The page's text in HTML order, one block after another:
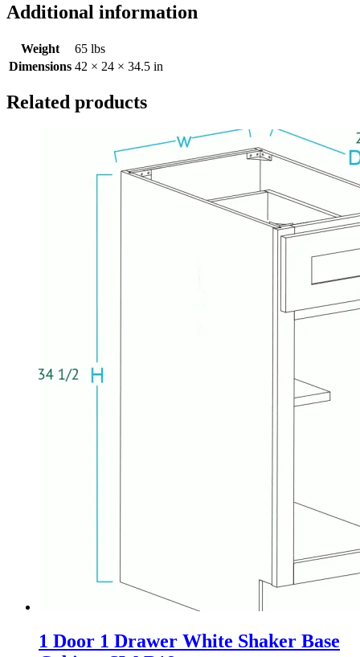
Additional information
Weight
65 lbs
Dimensions 42 × 24 × 34.5 in
Related products
1 Door 1 Drawer White Shaker Base